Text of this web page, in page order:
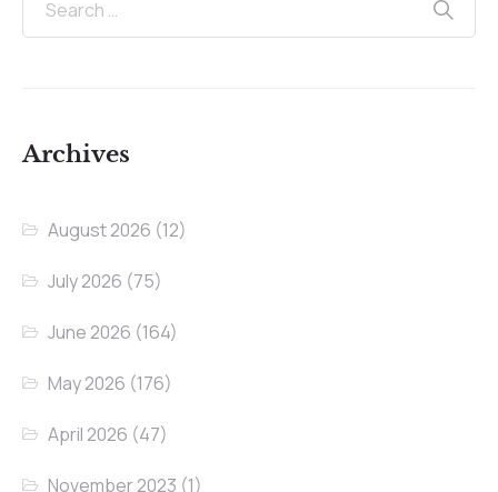
Archives
August 2026 (12)
July 2026 (75)
June 2026 (164)
May 2026 (176)
April 2026 (47)
November 2023 (1)